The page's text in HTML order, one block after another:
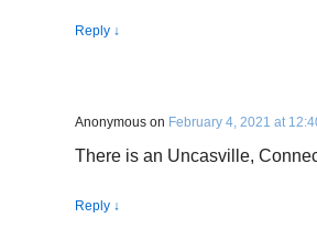
Reply ↓
Anonymous on February 4, 2021 at
There is an Uncasville,
Reply ↓